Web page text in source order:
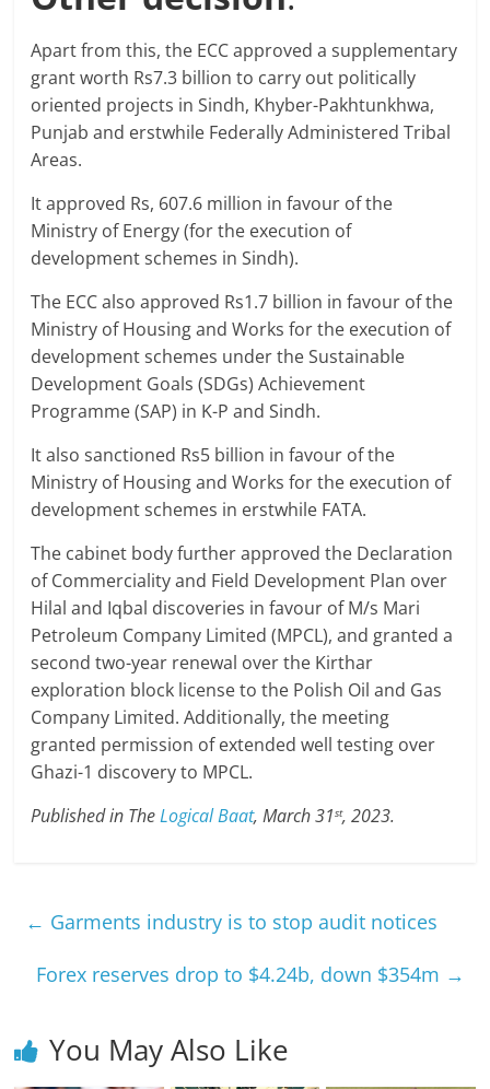
Apart from this, the ECC approved a supplementary
grant worth Rs7.3 billion to carry out politically
oriented projects in Sindh, Khyber-Pakhtunkhwa,
Punjab and erstwhile Federally Administered Tribal
Areas.
It approved Rs, 607.6 million in favour of the
Ministry of Energy (for the execution of
development schemes in Sindh).
The ECC also approved Rs1.7 billion in favour of the
Ministry of Housing and Works for the execution of
development schemes under the Sustainable
Development Goals (SDGs) Achievement
Programme (SAP) in K-P and Sindh.
It also sanctioned Rs5 billion in favour of the
Ministry of Housing and Works for the execution of
development schemes in erstwhile FATA.
The cabinet body further approved the Declaration
of Commerciality and Field Development Plan over
Hilal and Iqbal discoveries in favour of M/s Mari
Petroleum Company Limited (MPCL), and granted a
second two-year renewal over the Kirthar
exploration block license to the Polish Oil and Gas
Company Limited. Additionally, the meeting
granted permission of extended well testing over
Ghazi-1 discovery to MPCL.
Published in TheLogical Baat, March 31st, 2023.
← Garments industry is to stop audit notices
Forex reserves drop to $4.24b, down $354m →
You May Also Like